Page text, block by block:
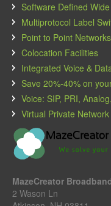
Software Defined
Multiprotocol Label
Point to Point
Colocation Facilities
Integrated Voice &
Save 20%-40% on
Voice: SIP, PRI,
Virtual Private Network
MazeCreator
2 Wason Ln